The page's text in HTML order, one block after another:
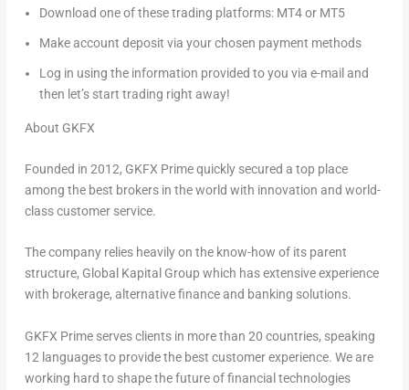
Download one of these trading platforms: MT4 or MT5
Make account deposit via your chosen payment methods
Log in using the information provided to you via e-mail and
then let’s start trading right away!
About GKFX
Founded in 2012, GKFX Prime quickly secured a top place
among the best brokers in the world with innovation and world-
class customer service.
The company relies heavily on the know-how of its parent
structure, Global Kapital Group which has extensive experience
with brokerage, alternative finance and banking solutions.
GKFX Prime serves clients in more than 20 countries, speaking
12 languages to provide the best customer experience. We are
working hard to shape the future of financial technologies